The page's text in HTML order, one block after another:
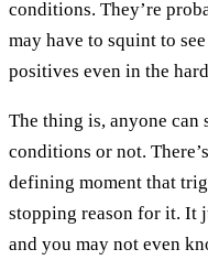
conditions. They’re
may have to squint to
positives even in the
The thing is, anyone
conditions or not.
defining moment that
stopping reason for it. It
and you may not even